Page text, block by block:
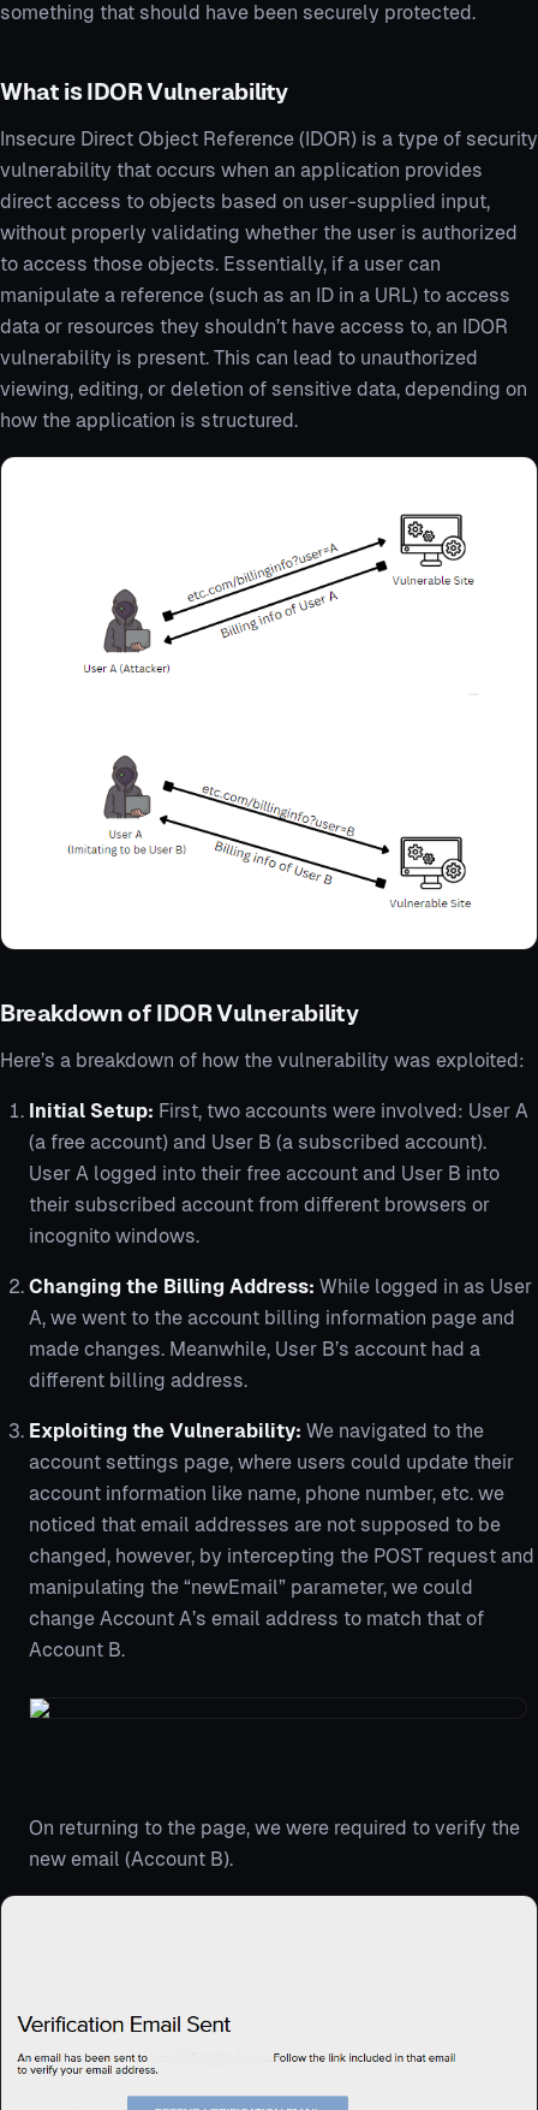
something that should have been securely protected.
What is IDOR Vulnerability
Insecure Direct Object Reference (IDOR) is a type of security
vulnerability that occurs when an application provides
direct access to objects based on user-supplied input,
without properly validating whether the user is authorized
to access those objects. Essentially, if a user can
manipulate a reference (such as an ID in a URL) to access
data or resources they shouldn’t have access to, an IDOR
vulnerability is present. This can lead to unauthorized
viewing, editing, or deletion of sensitive data, depending on
how the application is structured.
Breakdown of IDOR Vulnerability
Here’s a breakdown of how the vulnerability was exploited:
Initial Setup: First, two accounts were involved: User A
(a free account) and User B (a subscribed account).
User A logged into their free account and User B into
their subscribed account from different browsers or
incognito windows.
Changing the Billing Address: While logged in as User
A, we went to the account billing information page and
made changes. Meanwhile, User B’s account had a
different billing address.
Exploiting the Vulnerability: We navigated to the
account settings page, where users could update their
account information like name, phone number, etc. we
noticed that email addresses are not supposed to be
changed, however, by intercepting the POST request and
manipulating the “newEmail” parameter, we could
change Account A’s email address to match that of
Account B.
On returning to the page, we were required to verify the
new email (Account B).